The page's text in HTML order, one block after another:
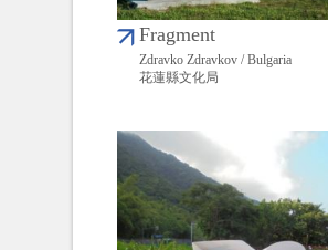
Fragment
Zdravko Zdravkov / Bulgaria
花蓮縣文化局